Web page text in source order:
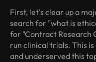
First, let's clear up a
search for "what is
for "Contract Research
run clinical trials. This
and underserved this